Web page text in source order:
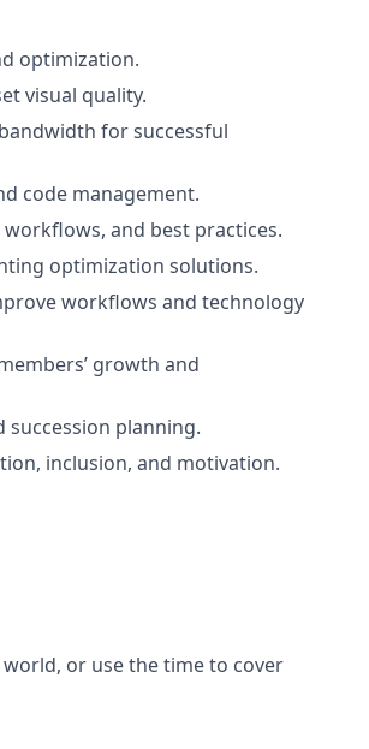
optimization.
visual quality.
for successful
code management.
and best practices.
optimization solutions.
workflows and technology
growth and
planning.
inclusion, and motivation.
or use the time to cover